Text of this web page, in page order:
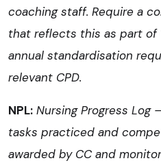
coaching staff. Require a
that reflects this as part of
annual standardisation
relevant CPD.
NPL: Nursing Progress Log
tasks practiced and
awarded by CC and